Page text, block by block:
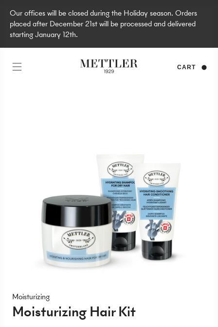
Our offices will be closed during the Holiday season. Orders
placed after December 21st will be processed and delivered
starting January 12th.
CART
Moisturizing
Moisturizing Hair Kit